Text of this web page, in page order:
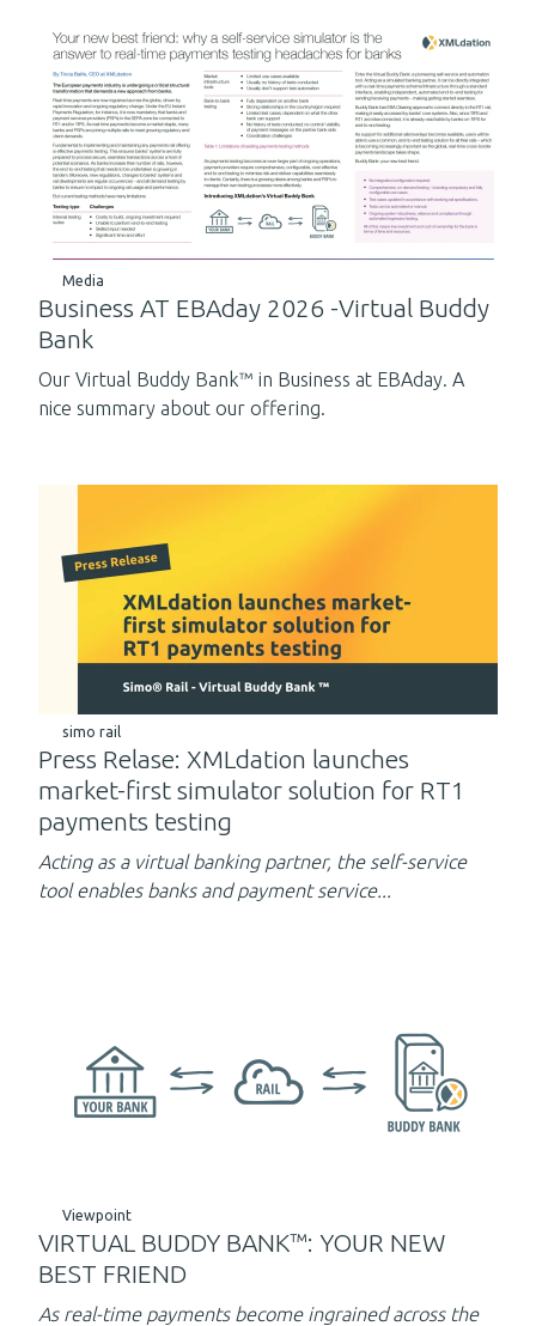
Media
Business AT EBAday 2026 -Virtual Buddy
Bank
Our Virtual Buddy Bank™ in Business at EBAday. A
nice summary about our offering.
simo rail
Press Relase: XMLdation launches
market-first simulator solution for RT1
payments testing
Acting as a virtual banking partner, the self-service
tool enables banks and payment service...
Viewpoint
VIRTUAL BUDDY BANK™: YOUR NEW
BEST FRIEND
As real-time payments become ingrained across the